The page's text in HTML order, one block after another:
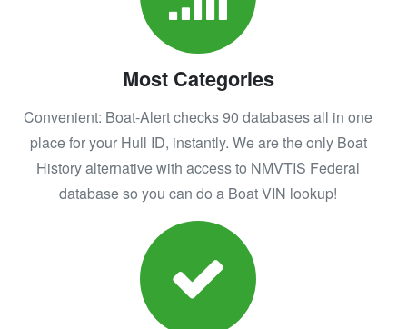
Most Categories
Convenient: Boat-Alert checks 90 databases all in one
place for your Hull ID, instantly. We are the only Boat
History alternative with access to NMVTIS Federal
database so you can do a Boat VIN lookup!